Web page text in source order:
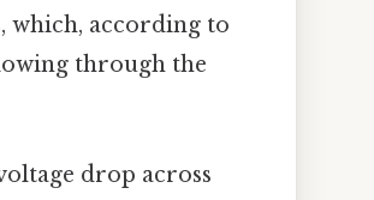
which, according to
through the
drop across